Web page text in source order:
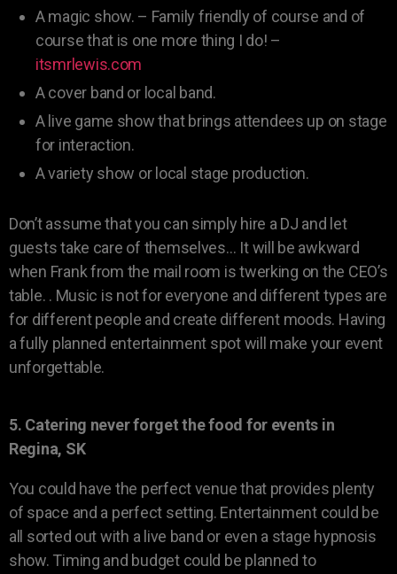
A magic show. – Family friendly of course and of
course that is one more thing I do! –
itsmrlewis.com
A cover band or local band.
A live game show that brings attendees up on stage
for interaction.
A variety show or local stage production.
Don’t assume that you can simply hire a DJ and let
guests take care of themselves… It will be awkward
when Frank from the mail room is twerking on the CEO’s
table. . Music is not for everyone and different types are
for different people and create different moods. Having
a fully planned entertainment spot will make your event
unforgettable.
5. Catering never forget the food for events in
Regina, SK
You could have the perfect venue that provides plenty
of space and a perfect setting. Entertainment could be
all sorted out with a live band or even a stage hypnosis
show. Timing and budget could be planned to